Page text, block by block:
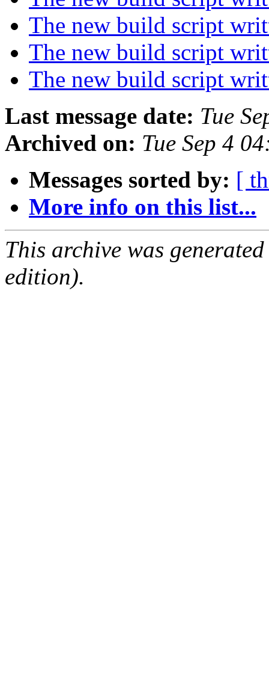
The new build script
The new build script
The new build script
Last message date: Tue
Archived on: Tue Sep 4
Messages sorted by: [
More info on this list...
This archive was
edition).